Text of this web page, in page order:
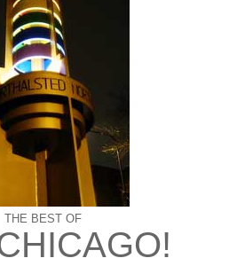
THE BEST OF